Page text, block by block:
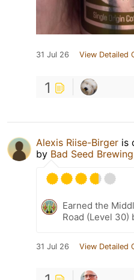
31 Jul 26 View Detailed
1
Alexis Riise-Birger is
by Bad Seed Brewing
Earned the
Road (Level 30)
31 Jul 26 View Detailed